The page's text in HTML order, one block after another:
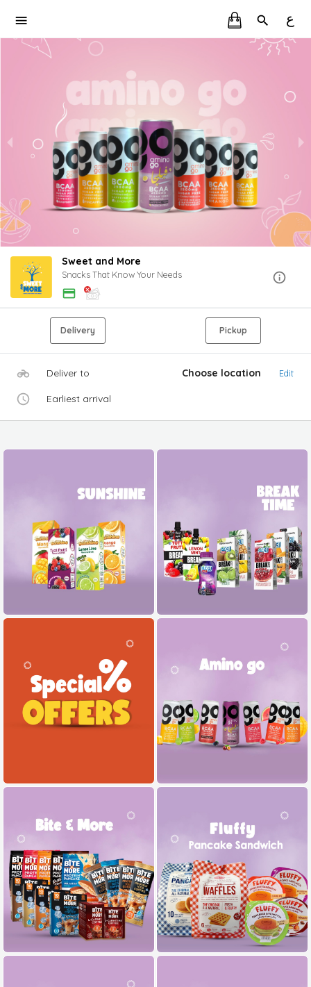
ع
Sweet and More
Snacks That Know Your Needs
Delivery Pickup
Deliver to Choose location Edit
Earliest arrival